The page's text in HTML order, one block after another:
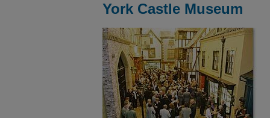
York Castle Museum